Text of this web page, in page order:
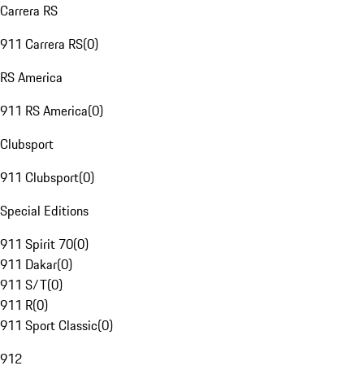
Carrera RS
911 Carrera RS(0)
RS America
911 RS America(0)
Clubsport
911 Clubsport(0)
Special Editions
911 Spirit 70(0)
911 Dakar(0)
911 S/T(0)
911 R(0)
911 Sport Classic(0)
912